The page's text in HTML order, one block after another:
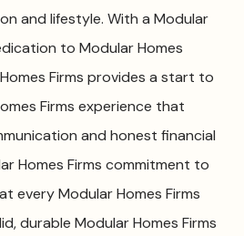
and lifestyle. With a Modular
to Modular Homes
Firms provides a start to
Firms experience that
and honest financial
Homes Firms commitment to
every Modular Homes Firms
durable Modular Homes Firms